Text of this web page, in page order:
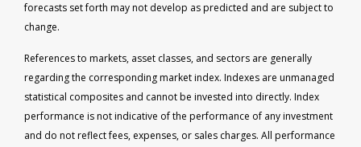
forecasts set forth may not develop as predicted and are subject to
change.
References to markets, asset classes, and sectors are generally
regarding the corresponding market index. Indexes are unmanaged
statistical composites and cannot be invested into directly. Index
performance is not indicative of the performance of any investment
and do not reflect fees, expenses, or sales charges. All performance